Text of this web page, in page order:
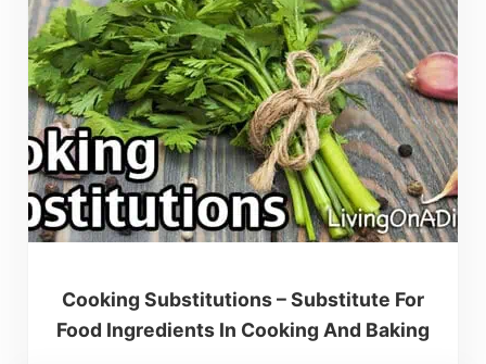
Cooking Substitutions – Substitute For
Food Ingredients In Cooking And Baking